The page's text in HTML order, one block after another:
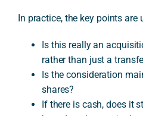
In practice, the key points are
Is this really an
rather than just a
Is the consideration
shares?
If there is cash, does it